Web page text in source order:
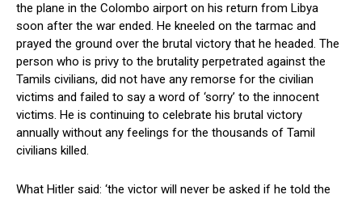
the plane in the Colombo airport on his return from Libya
soon after the war ended. He kneeled on the tarmac and
prayed the ground over the brutal victory that he headed. The
person who is privy to the brutality perpetrated against the
Tamils civilians, did not have any remorse for the civilian
victims and failed to say a word of ‘sorry’ to the innocent
victims. He is continuing to celebrate his brutal victory
annually without any feelings for the thousands of Tamil
civilians killed.
What Hitler said: ‘the victor will never be asked if he told the